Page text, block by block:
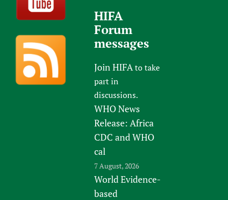
HIFA
Forum
messages
Join HIFAto take
part in
discussions.
WHO News
Release: Africa
CDC and WHO
cal
7 August, 2026
World Evidence-
based